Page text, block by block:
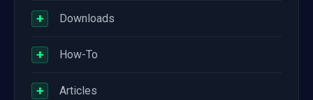
+ Downloads
+ How-To
+ Articles